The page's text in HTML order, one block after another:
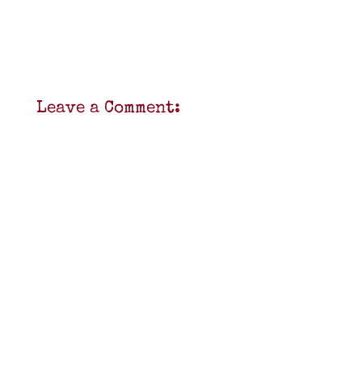
Leave a Comment: